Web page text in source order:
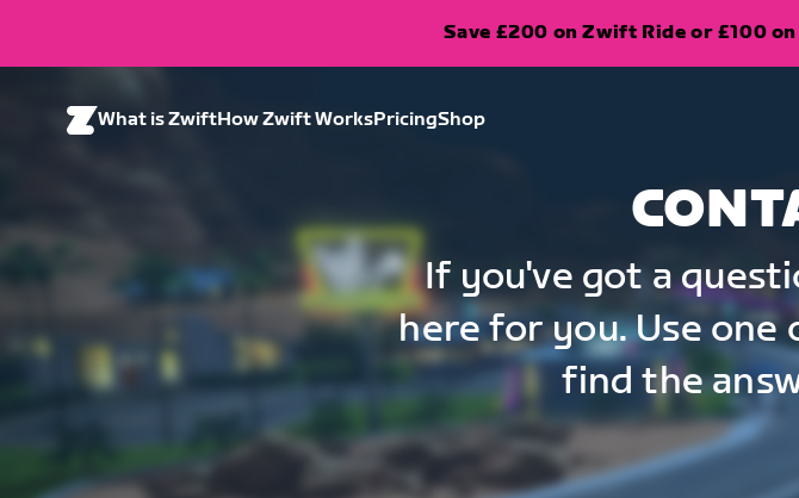
Save £200 on Zwift Ride or £100
What is ZwiftHow Zwift WorksPricingShop
If you've got a
here for you. Use
find the